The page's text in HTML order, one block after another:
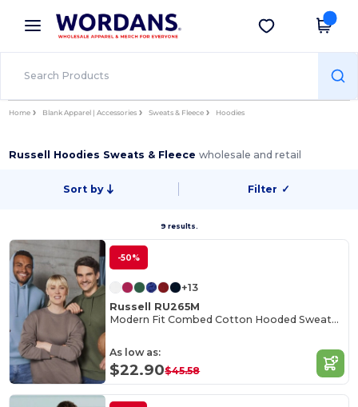
× Wordans App
Better prices on app!
Get the app
Home Blank Apparel | Accessories Sweats & Fleece Hoodies
Russell Hoodies Sweats & Fleecewholesale and retail
Sort by Filter ✓
9 results.
-50%
+13
Russell RU265M
Modern Fit Combed Cotton Hooded Sweatshirt
As low as:
$22.90$45.58